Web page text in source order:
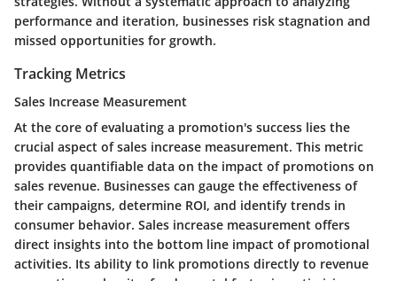
performance and iteration, businesses risk stagnation and
missed opportunities for growth.
Tracking Metrics
Sales Increase Measurement
At the core of evaluating a promotion's success lies the
crucial aspect of sales increase measurement. This metric
provides quantifiable data on the impact of promotions on
sales revenue. Businesses can gauge the effectiveness of
their campaigns, determine ROI, and identify trends in
consumer behavior. Sales increase measurement offers
direct insights into the bottom line impact of promotional
activities. Its ability to link promotions directly to revenue